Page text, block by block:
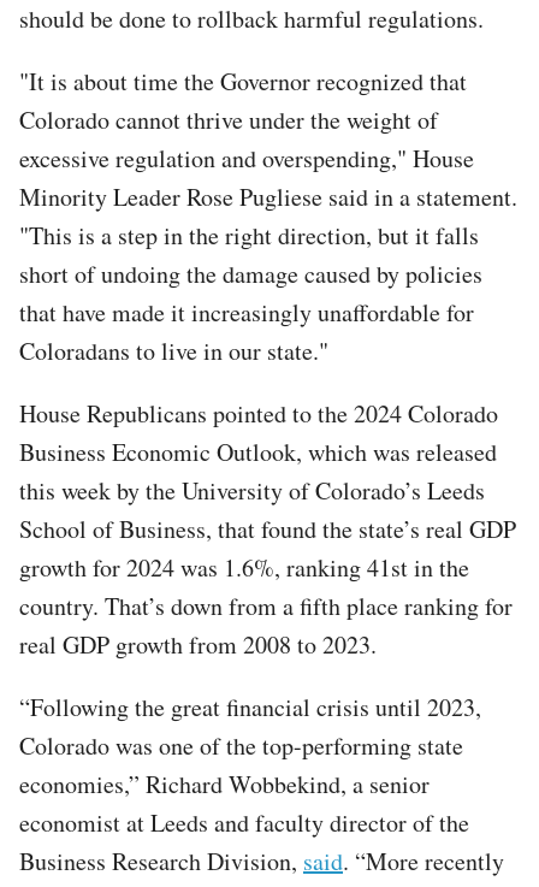
should be done to rollback harmful regulations.
"It is about time the Governor recognized that
Colorado cannot thrive under the weight of
excessive regulation and overspending," House
Minority Leader Rose Pugliese said in a statement.
"This is a step in the right direction, but it falls
short of undoing the damage caused by policies
that have made it increasingly unaffordable for
Coloradans to live in our state."
House Republicans pointed to the 2024 Colorado
Business Economic Outlook, which was released
this week by the University of Colorado’s Leeds
School of Business, that found the state’s real GDP
growth for 2024 was 1.6%, ranking 41st in the
country. That’s down from a fifth place ranking for
real GDP growth from 2008 to 2023.
“Following the great financial crisis until 2023,
Colorado was one of the top-performing state
economies,” Richard Wobbekind, a senior
economist at Leeds and faculty director of the
Business Research Division, said. “More recently